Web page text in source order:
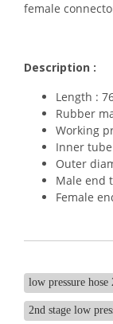
female
Description :
Length :
Rubber
Working
Inner
Outer
Male end
Female
low pressure hose
2nd stage low